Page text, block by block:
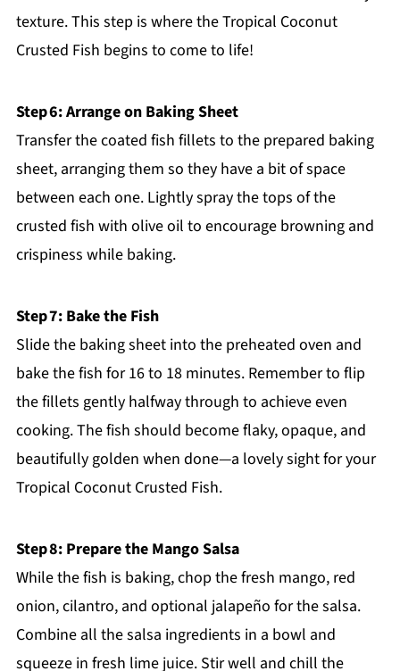
texture. This step is where the Tropical Coconut
Crusted Fish begins to come to life!
Step 6: Arrange on Baking Sheet
Transfer the coated fish fillets to the prepared baking
sheet, arranging them so they have a bit of space
between each one. Lightly spray the tops of the
crusted fish with olive oil to encourage browning and
crispiness while baking.
Step 7: Bake the Fish
Slide the baking sheet into the preheated oven and
bake the fish for 16 to 18 minutes. Remember to flip
the fillets gently halfway through to achieve even
cooking. The fish should become flaky, opaque, and
beautifully golden when done—a lovely sight for your
Tropical Coconut Crusted Fish.
Step 8: Prepare the Mango Salsa
While the fish is baking, chop the fresh mango, red
onion, cilantro, and optional jalapeño for the salsa.
Combine all the salsa ingredients in a bowl and
squeeze in fresh lime juice. Stir well and chill the